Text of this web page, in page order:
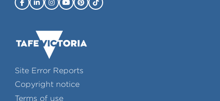
Site Error Reports
Copyright notice
Terms of use